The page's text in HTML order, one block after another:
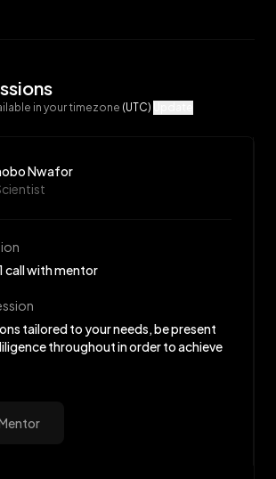
in your timezone (UTC)
Nwafor
call with mentor
tailored to your needs, be present
throughout in order to achieve